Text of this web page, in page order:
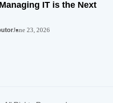
IT is the Next
June 23, 2026